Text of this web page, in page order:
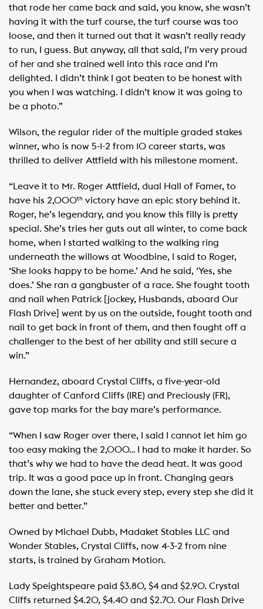
that rode her came back and said, you know, she wasn’t
having it with the turf course, the turf course was too
loose, and then it turned out that it wasn’t really ready
to run, I guess. But anyway, all that said, I’m very proud
of her and she trained well into this race and I’m
delighted. I didn’t think I got beaten to be honest with
you when I was watching. I didn’t know it was going to
be a photo.”
Wilson, the regular rider of the multiple graded stakes
winner, who is now 5-1-2 from 10 career starts, was
thrilled to deliver Attfield with his milestone moment.
“Leave it to Mr. Roger Attfield, dual Hall of Famer, to
have his 2,000th victory have an epic story behind it.
Roger, he’s legendary, and you know this filly is pretty
special. She’s tries her guts out all winter, to come back
home, when I started walking to the walking ring
underneath the willows at Woodbine, I said to Roger,
‘She looks happy to be home.’ And he said, ‘Yes, she
does.’ She ran a gangbuster of a race. She fought tooth
and nail when Patrick [jockey, Husbands, aboard Our
Flash Drive] went by us on the outside, fought tooth and
nail to get back in front of them, and then fought off a
challenger to the best of her ability and still secure a
win.”
Hernandez, aboard Crystal Cliffs, a five-year-old
daughter of Canford Cliffs (IRE) and Preciously (FR),
gave top marks for the bay mare’s performance.
“When I saw Roger over there, I said I cannot let him go
too easy making the 2,000… I had to make it harder. So
that’s why we had to have the dead heat. It was good
trip. It was a good pace up in front. Changing gears
down the lane, she stuck every step, every step she did it
better and better.”
Owned by Michael Dubb, Madaket Stables LLC and
Wonder Stables, Crystal Cliffs, now 4-3-2 from nine
starts, is trained by Graham Motion.
Lady Speightspeare paid $3.80, $4 and $2.90. Crystal
Cliffs returned $4.20, $4.40 and $2.70. Our Flash Drive